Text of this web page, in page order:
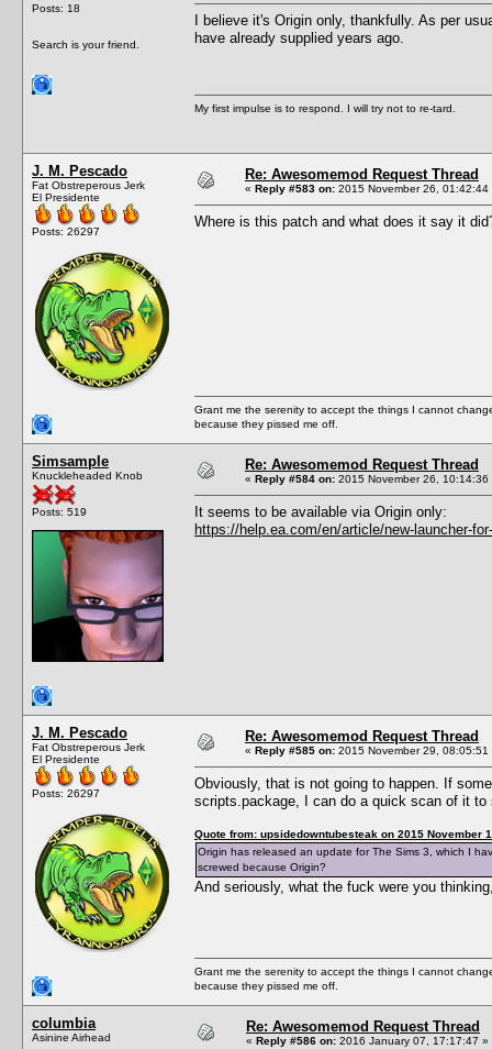
Posts: 18
Search is your friend.
I believe it's Origin only, thankfully. As per
have already supplied years ago.
My first impulse is to respond. I will try not to re-tard.
J. M. Pescado
Fat Obstreperous Jerk
El Presidente
Posts: 26297
Re: Awesomemod Request Thread
« Reply #583 on: 2015 November 26, 01:42:44
Where is this patch and what does it say it
Grant me the serenity to accept the things I cannot
because they pissed me off.
Simsample
Knuckleheaded Knob
Posts: 519
Re: Awesomemod Request Thread
« Reply #584 on: 2015 November 26, 10:14:36
It seems to be available via Origin only:
https://help.ea.com/en/article/new-launcher-
J. M. Pescado
Fat Obstreperous Jerk
El Presidente
Posts: 26297
Re: Awesomemod Request Thread
« Reply #585 on: 2015 November 29, 08:05:51
Obviously, that is not going to happen. If
scripts.package, I can do a quick scan of it to
Quote from: upsidedowntubesteak on 2015 November
Origin has released an update for The Sims 3, which I
screwed because Origin?
And seriously, what the fuck were you
Grant me the serenity to accept the things I cannot
because they pissed me off.
columbia
Asinine Airhead
Re: Awesomemod Request Thread
« Reply #586 on: 2016 January 07, 17:17:47 »